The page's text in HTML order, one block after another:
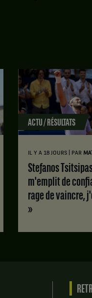
ACTU / RÉSULTATS
IL Y A 18 JOURS PAR
Stefanos Tsitsipas : « Ça
m'emplit de
rage de vaincre,
»